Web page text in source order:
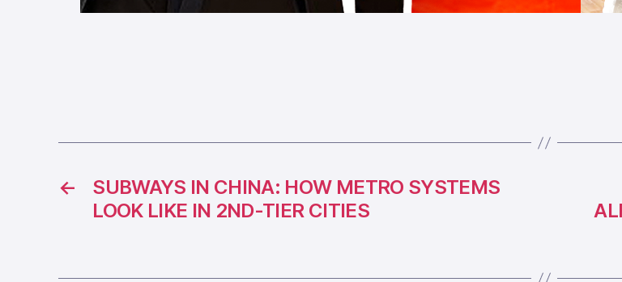
←
SUBWAYS IN CHINA: HOW METRO SYSTEMS
LOOK LIKE IN 2ND-TIER CITIES